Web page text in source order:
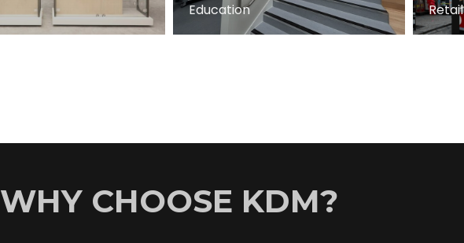
Education Retail
WHY CHOOSE KDM?